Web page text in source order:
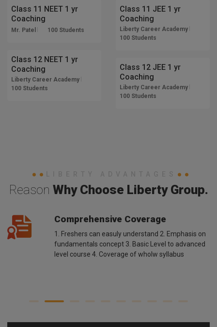
Class 11 NEET 1 yr
Coaching
Mr. Patel 100 Students
TRENDING
12 Months
Class 12 NEET 1 yr
Coaching
Liberty Career Academy
100 Students
Class 11 JEE 1 yr
Coaching
Liberty Career Academy
100 Students
TRENDING
12 Months
Class 12 JEE 1 yr
Coaching
Liberty Career Academy
100 Students
Reason Why Choose Liberty Group.
Comprehensive Coverage
1. Freshers can easuly understand 2. Emphasis on
fundamentals concept 3. Basic Level to advanced
level course 4. Coverage of wholw syllabus